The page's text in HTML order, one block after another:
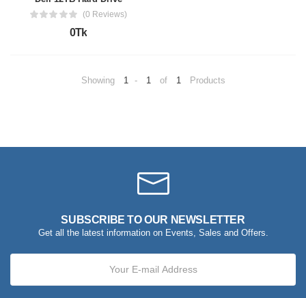
(0 Reviews)
0Tk
Showing 1 - 1 of 1 Products
SUBSCRIBE TO OUR NEWSLETTER
Get all the latest information on Events, Sales and Offers.